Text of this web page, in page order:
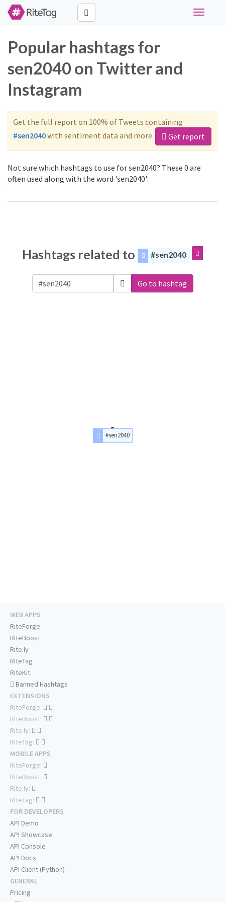
Toggle
Popular hashtags for
sen2040 on Twitter and
Instagram
Get the full report on 100% of Tweets containing
#sen2040with sentiment data and more. Get report
Not sure which hashtags to use for sen2040? These 0 are
often used along with the word 'sen2040':
Hashtags related to #sen2040
Go to hashtag
#sen2040
WEB APPS
RiteForge
RiteBoost
Rite.ly
RiteTag
RiteKit
Banned Hashtags
EXTENSIONS
RiteForge:
RiteBoost:
Rite.ly:
RiteTag:
MOBILE APPS
RiteForge:
RiteBoost:
Rite.ly:
RiteTag:
FOR DEVELOPERS
API Demo
API Showcase
API Console
API Docs
API Client (Python)
GENERAL
Pricing